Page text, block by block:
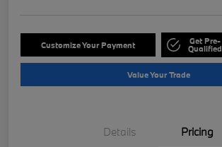
Customize Your Payment Get Pre-
Qualified
Value Your Trade
Details Pricing